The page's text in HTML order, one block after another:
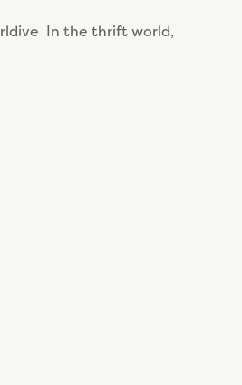
In the thrift world,